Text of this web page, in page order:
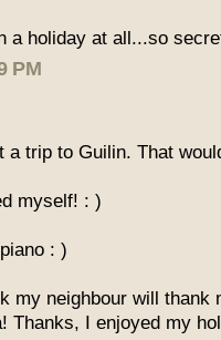
a holiday at all...so
PM
a trip to Guilin. That
myself! : )
: )
my neighbour will thank
Thanks, I enjoyed my